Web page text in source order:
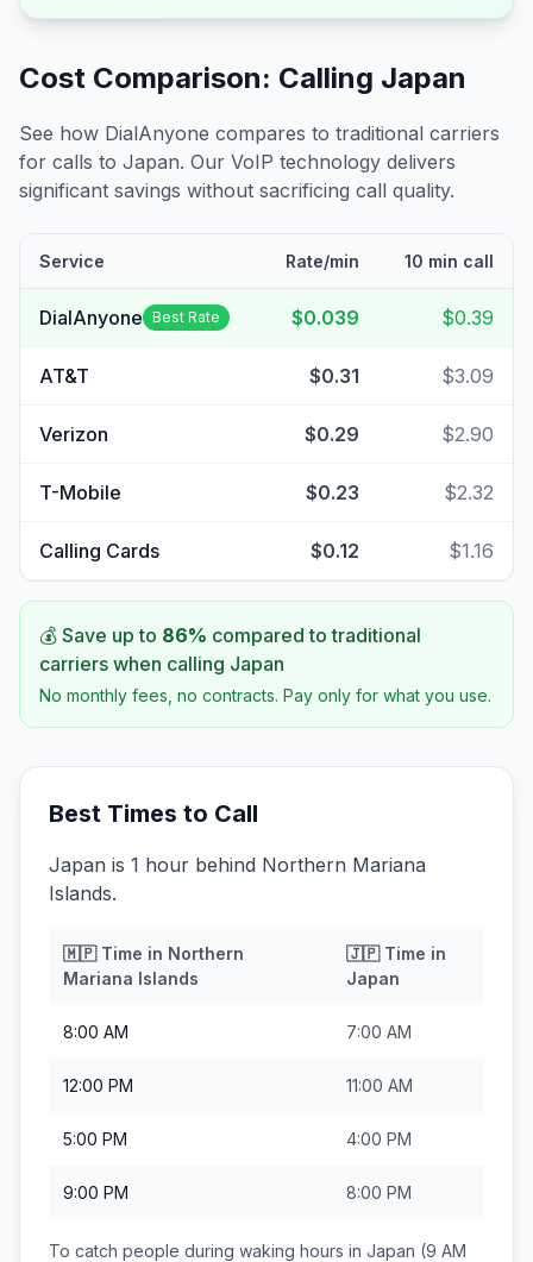
Cost Comparison: Calling Japan
See how DialAnyone compares to traditional carriers
for calls to Japan. Our VoIP technology delivers
significant savings without sacrificing call quality.
Service Rate/min 10 min call
DialAnyone Best Rate $0.039 $0.39
AT&T $0.31 $3.09
Verizon $0.29 $2.90
T-Mobile $0.23 $2.32
Calling Cards $0.12 $1.16
💰 Save up to 86% compared to traditional
carriers when calling Japan
No monthly fees, no contracts. Pay only for what you use.
Best Times to Call
Japan is 1 hour behind Northern Mariana
Islands.
🇲🇵Time in Northern
Mariana Islands
🇯🇵Time in
Japan
8:00 AM 7:00 AM
12:00 PM 11:00 AM
5:00 PM 4:00 PM
9:00 PM 8:00 PM
To catch people during waking hours in Japan (9 AM